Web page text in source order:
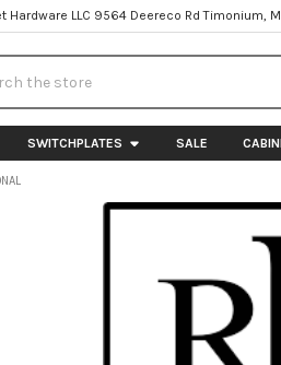
Hardware LLC 9564 Deereco Rd Timonium,
SWITCHPLATES SALE